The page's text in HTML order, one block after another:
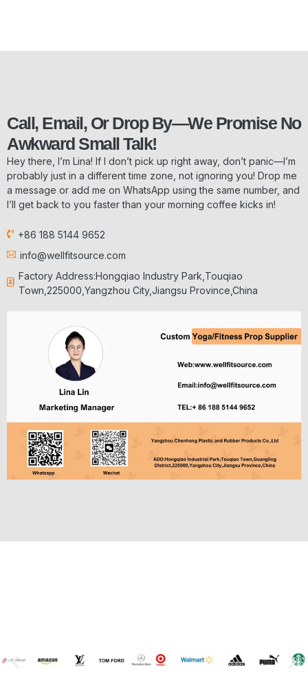
Call, Email, Or Drop By—We Promise No
Awkward Small Talk!
Hey there, I’m Lina! If I don’t pick up right away, don’t panic—I’m
probably just in a different time zone, not ignoring you! Drop me
a message or add me on WhatsApp using the same number, and
I’ll get back to you faster than your morning coffee kicks in!
+86 188 5144 9652
info@wellfitsource.com
Factory Address:Hongqiao Industry Park,Touqiao
Town,225000,Yangzhou City,Jiangsu Province,China